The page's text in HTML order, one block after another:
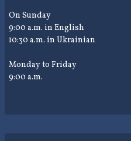
On Sunday
9:00 a.m. in English
10:30 a.m. in Ukrainian
Monday to Friday
9:00 a.m.